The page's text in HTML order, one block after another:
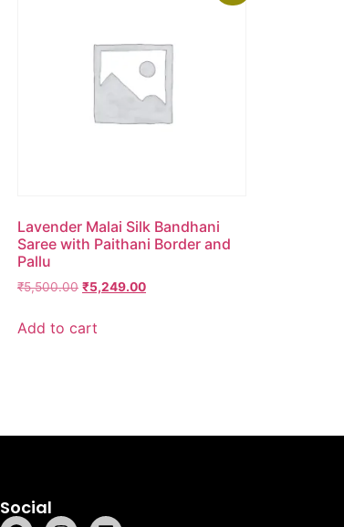
Lavender Malai Silk Bandhani
Saree with Paithani Border and
Pallu
₹5,500.00 ₹5,249.00
Add to cart
Social